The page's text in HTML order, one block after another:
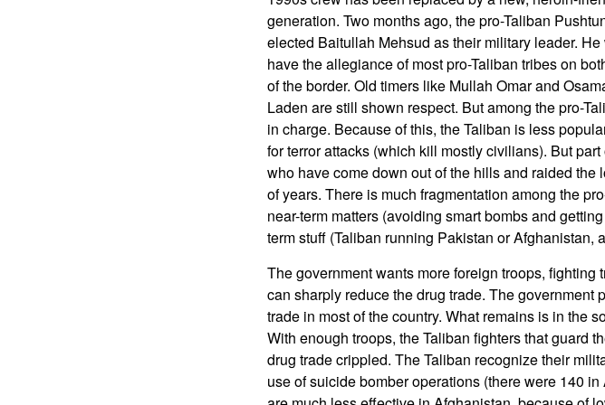
generation. Two months ago, the pro-Taliban
elected Baitullah Mehsud as their military leader. He
have the allegiance of most pro-Taliban tribes on
of the border. Old timers like Mullah Omar and
Laden are still shown respect. But among the pro-
in charge. Because of this, the Taliban is less
for terror attacks (which kill mostly civilians). But
who have come down out of the hills and raided
of years. There is much fragmentation among the
near-term matters (avoiding smart bombs and
term stuff (Taliban running Pakistan or Afghanistan,
The government wants more foreign troops,
can sharply reduce the drug trade. The
trade in most of the country. What remains is in the
With enough troops, the Taliban fighters that guard
drug trade crippled. The Taliban recognize their
use of suicide bomber operations (there were 140